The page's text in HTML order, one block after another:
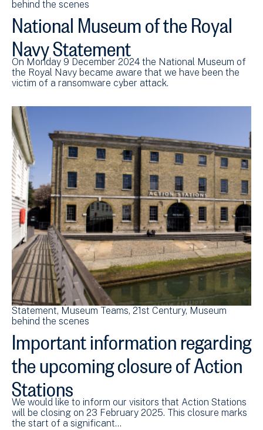
behind the scenes
National Museum of the Royal
Navy Statement
On Monday 9 December 2024 the National Museum of
the Royal Navy became aware that we have been the
victim of a ransomware cyber attack.
Statement Museum Teams 21st Century Museum
behind the scenes
Important information regarding
the upcoming closure of Action
Stations
We would like to inform our visitors that Action Stations
will be closing on 23 February 2025. This closure marks
the start of a significant…